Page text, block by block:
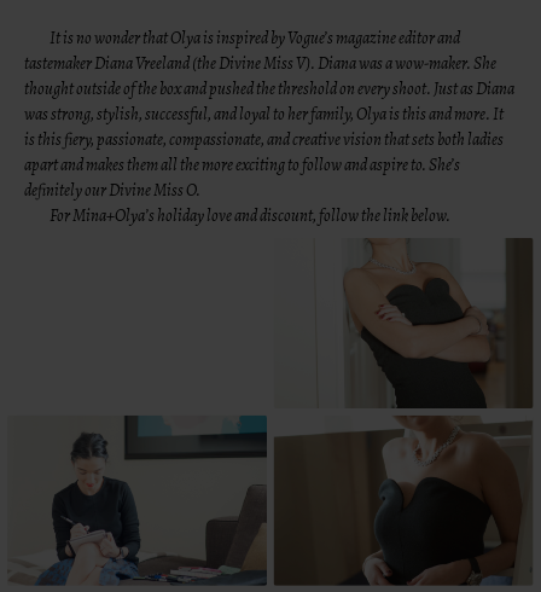
It is no wonder that Olya is inspired by Vogue’s magazine editor and
tastemakerDiana Vreeland(the Divine Miss V). Diana was a wow-maker. She
thought outside of the box and pushed the threshold on every shoot. Just as Diana
was strong, stylish, successful, and loyal to her family, Olya is this and more. It
is this fiery, passionate, compassionate, and creative vision that sets both ladies
apart and makes them all the more exciting to follow and aspire to. She’s
definitely our Divine Miss O.
ForMina+Olya’s holiday love and discount, follow the link below.